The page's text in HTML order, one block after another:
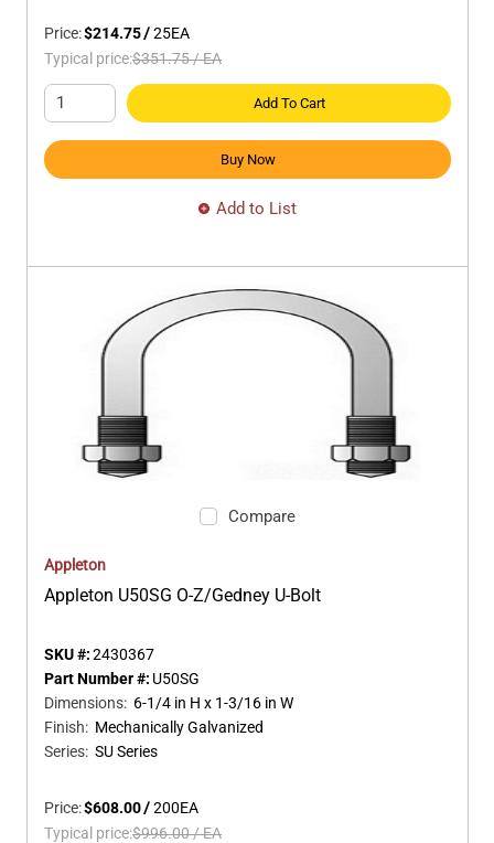
Price:$214.75/25EA
Typical price:$351.75/EA
Add To Cart
Buy Now
Add to List
Compare
Appleton
Appleton U50SG O-Z/Gedney U-Bolt
SKU #:2430367
Part Number #: U50SG
Dimensions: 6-1/4 in H x 1-3/16 in W
Finish: Mechanically Galvanized
Series: SU Series
Price:$608.00/200EA
Typical price:$996.00/EA